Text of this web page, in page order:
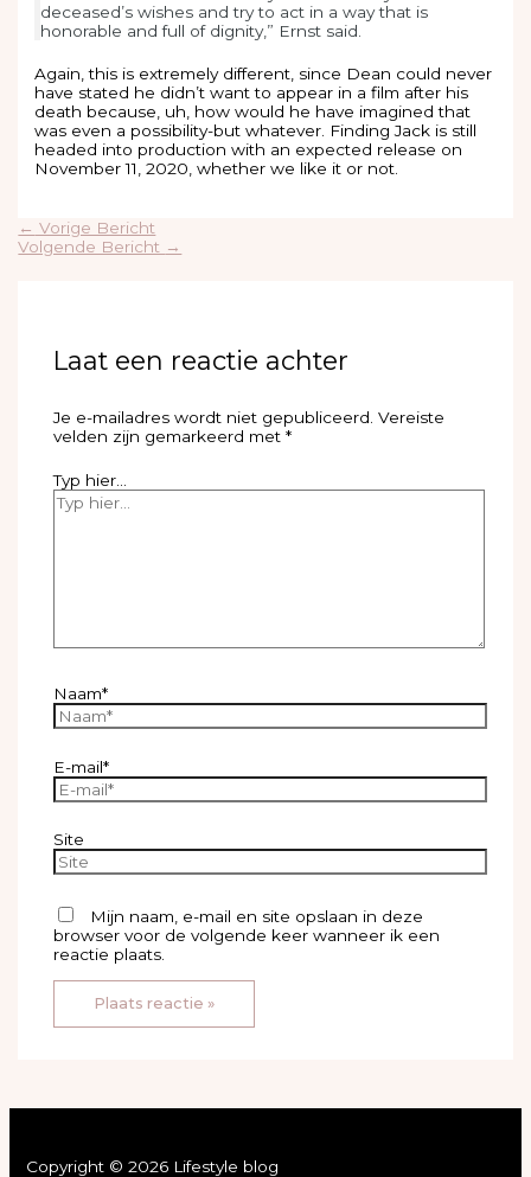
deceased’s wishes and try to act in a way that is
honorable and full of dignity,” Ernst said.
Again, this is extremely different, since Dean could never
have stated he didn’t want to appear in a film after his
death because, uh, how would he have imagined that
was even a possibility-but whatever. Finding Jack is still
headed into production with an expected release on
November 11, 2020, whether we like it or not.
← Vorige Bericht
Volgende Bericht →
Laat een reactie achter
Je e-mailadres wordt niet gepubliceerd. Vereiste
velden zijn gemarkeerd met *
Typ hier...
Naam*
E-mail*
Site
Mijn naam, e-mail en site opslaan in deze
browser voor de volgende keer wanneer ik een
reactie plaats.
Copyright © 2026 Lifestyle blog